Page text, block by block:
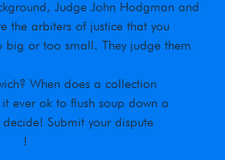
Judge John Hodgman and
the arbiters of justice that you
big or too small. They judge them
When does a collection
ever ok to flush soup down a
Submit your dispute
!